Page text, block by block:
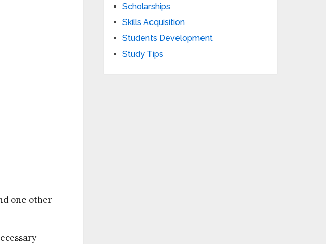
one other
Scholarships
Skills Acquisition
Students Development
Study Tips